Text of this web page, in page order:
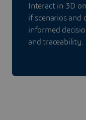
Interact in 3D
if scenarios and
informed
and traceability.